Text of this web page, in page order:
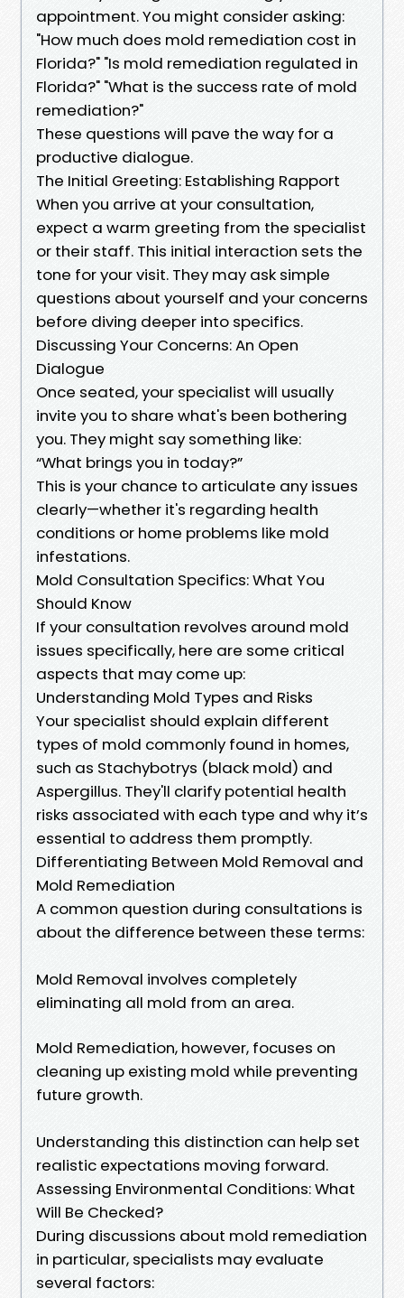
appointment. You might consider asking:
"How much does mold remediation cost in
Florida?" "Is mold remediation regulated in
Florida?" "What is the success rate of mold
remediation?"
These questions will pave the way for a
productive dialogue.
The Initial Greeting: Establishing Rapport
When you arrive at your consultation,
expect a warm greeting from the specialist
or their staff. This initial interaction sets the
tone for your visit. They may ask simple
questions about yourself and your concerns
before diving deeper into specifics.
Discussing Your Concerns: An Open
Dialogue
Once seated, your specialist will usually
invite you to share what's been bothering
you. They might say something like:
“What brings you in today?”
This is your chance to articulate any issues
clearly—whether it's regarding health
conditions or home problems like mold
infestations.
Mold Consultation Specifics: What You
Should Know
If your consultation revolves around mold
issues specifically, here are some critical
aspects that may come up:
Understanding Mold Types and Risks
Your specialist should explain different
types of mold commonly found in homes,
such as Stachybotrys (black mold) and
Aspergillus. They'll clarify potential health
risks associated with each type and why it’s
essential to address them promptly.
Differentiating Between Mold Removal and
Mold Remediation
A common question during consultations is
about the difference between these terms:
Mold Removal involves completely
eliminating all mold from an area.
Mold Remediation, however, focuses on
cleaning up existing mold while preventing
future growth.
Understanding this distinction can help set
realistic expectations moving forward.
Assessing Environmental Conditions: What
Will Be Checked?
During discussions about mold remediation
in particular, specialists may evaluate
several factors: